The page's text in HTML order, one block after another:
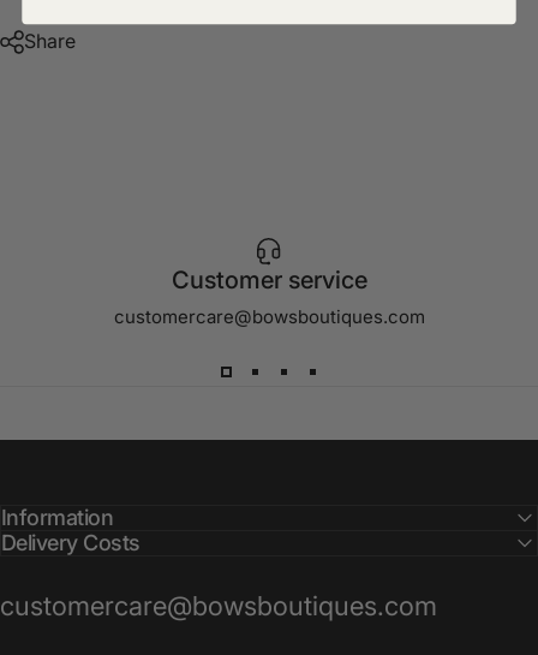
Share
Customer service
customercare@bowsboutiques.com
Information
Delivery Costs
customercare@bowsboutiques.com